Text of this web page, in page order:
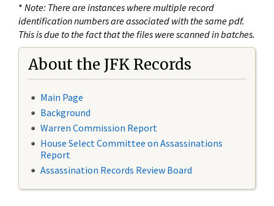
* Note: There are instances where multiple record
identification numbers are associated with the same pdf.
This is due to the fact that the files were scanned in batches.
About the JFK Records
Main Page
Background
Warren Commission Report
House Select Committee on Assassinations
Report
Assassination Records Review Board